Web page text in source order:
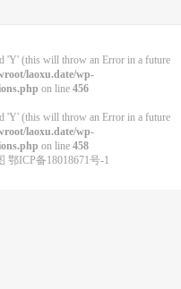
'Y' (this will throw an Error in a future
laoxu.date/wp-
on line 456
'Y' (this will throw an Error in a future
laoxu.date/wp-
on line 458
鄂ICP备18018671号-1